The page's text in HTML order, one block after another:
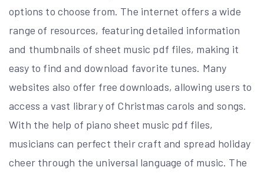
options to choose from. The internet offers a wide
range of resources, featuring detailed information
and thumbnails of sheet music pdf files, making it
easy to find and download favorite tunes. Many
websites also offer free downloads, allowing users to
access a vast library of Christmas carols and songs.
With the help of piano sheet music pdf files,
musicians can perfect their craft and spread holiday
cheer through the universal language of music. The